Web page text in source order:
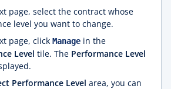
page, select the contract whose
level you want to change.
page, click Manage in the
Level tile. The Performance Level
Performance Level area, you can